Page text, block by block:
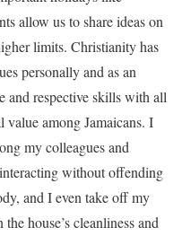
allow us to share ideas on
limits. Christianity has
personally and as an
and respective skills with all
value among Jamaicans. I
my colleagues and
without offending
and I even take off my
house’s cleanliness and